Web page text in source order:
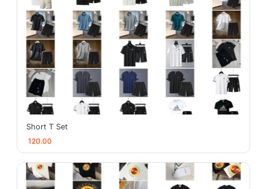
Short T Set
120.00